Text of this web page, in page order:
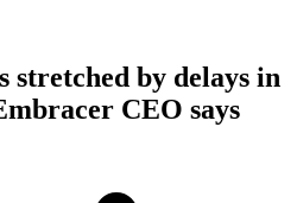
stretched by delays in
CEO says